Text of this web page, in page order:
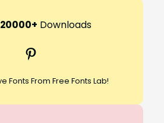
Downloads
Pinterest
Fonts From Free Fonts Lab!